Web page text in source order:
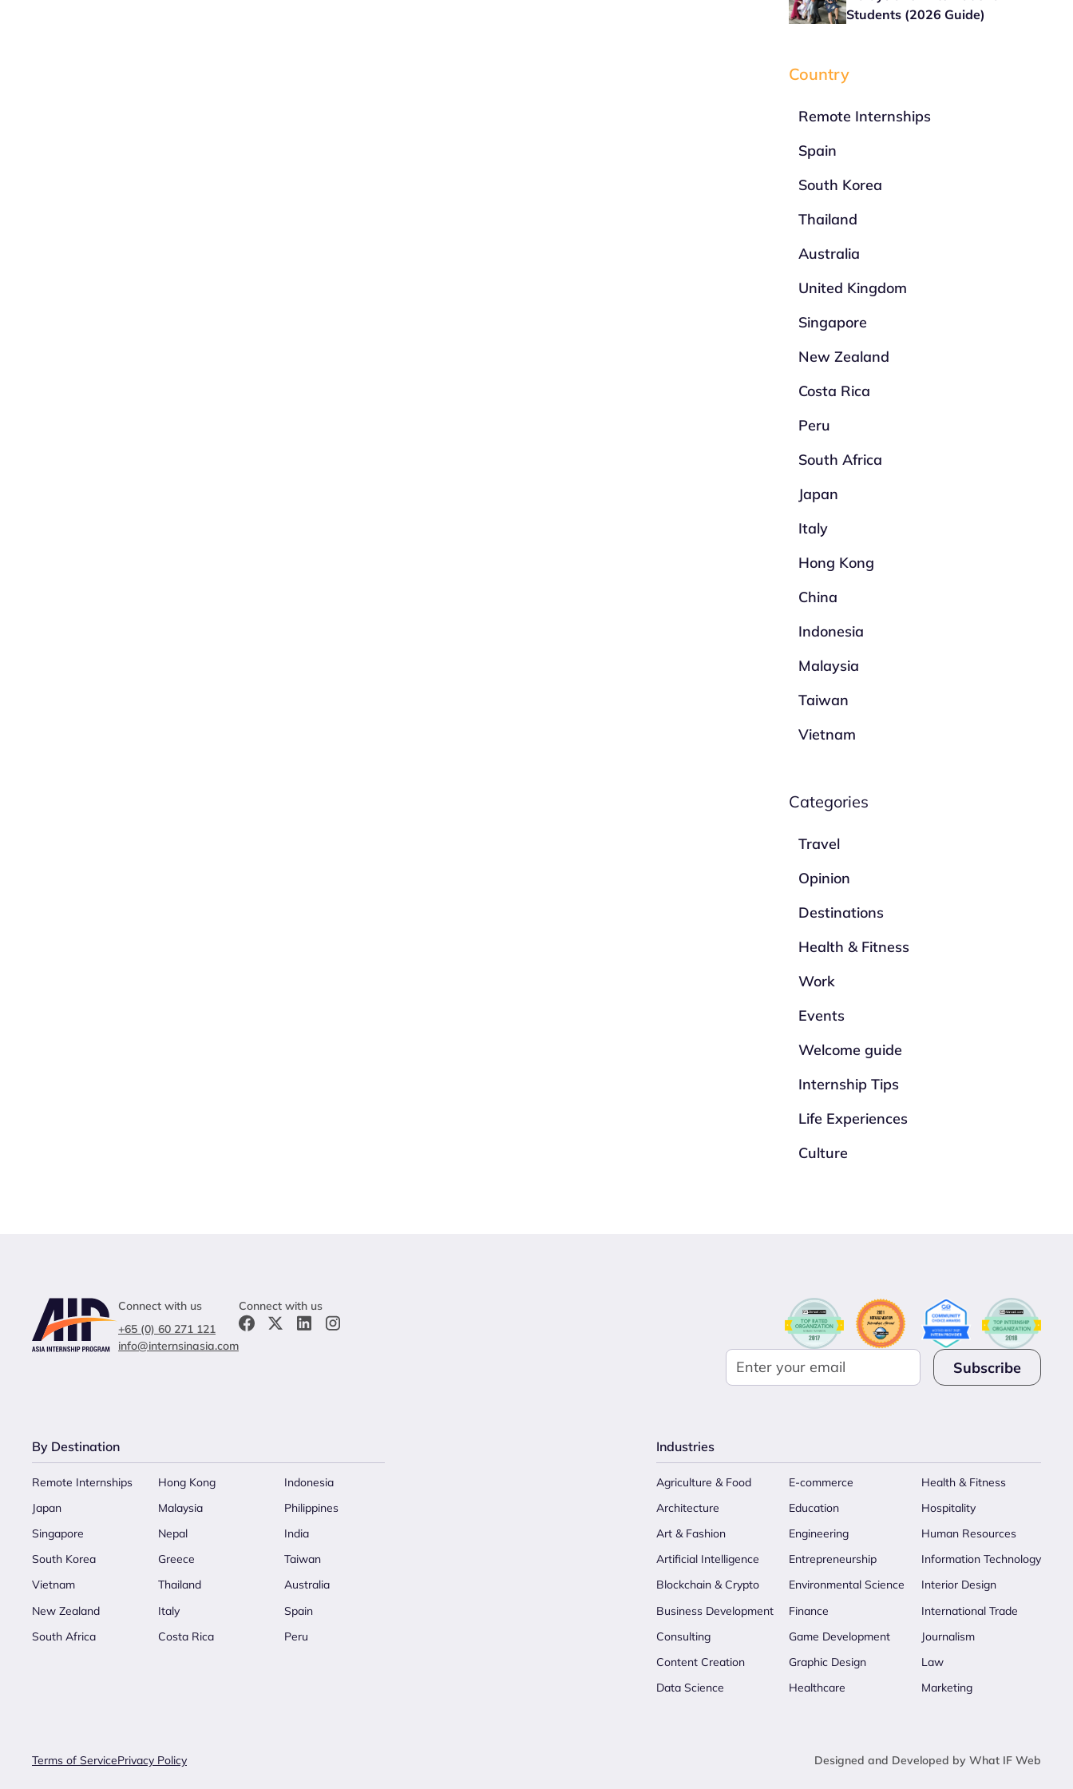
Students (2026 Guide)
Country
Remote Internships
Spain
South Korea
Thailand
Australia
United Kingdom
Singapore
New Zealand
Costa Rica
Peru
South Africa
Japan
Italy
Hong Kong
China
Indonesia
Malaysia
Taiwan
Vietnam
Categories
Travel
Opinion
Destinations
Health & Fitness
Work
Events
Welcome guide
Internship Tips
Life Experiences
Culture
Connect with us
+65 (0) 60 271 121
info@internsinasia.com
Connect with us
By Destination
Remote Internships Hong Kong
Indonesia
Japan
Malaysia
Philippines
Singapore
Nepal
India
South Korea
Greece
Taiwan
Vietnam
Thailand
Australia
New Zealand
Italy
Spain
South Africa
Costa Rica Peru
Industries
Agriculture & Food
Architecture
Art & Fashion
Artificial Intelligence
Blockchain & Crypto
Business Development
Consulting
Content Creation
Data Science
E-commerce
Education
Engineering
Entrepreneurship
Environmental Science
Finance
Game Development
Graphic Design
Healthcare
Health & Fitness
Hospitality
Human Resources
Information Technology
Interior Design
International Trade
Journalism
Law
Marketing
Terms of ServicePrivacy Policy Designed and Developed by What IF Web